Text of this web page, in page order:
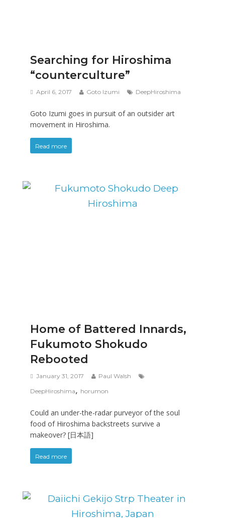
Searching for Hiroshima
“counterculture”
April 6, 2017 Goto Izumi DeepHiroshima
Goto Izumi goes in pursuit of an outsider art
movement in Hiroshima.
Read more
Home of Battered Innards,
Fukumoto Shokudo
Rebooted
January 31, 2017
Paul Walsh
DeepHiroshima, horumon
Could an under-the-radar purveyor of the soul
food of Hiroshima backstreets survive a
makeover? [日本語]
Read more